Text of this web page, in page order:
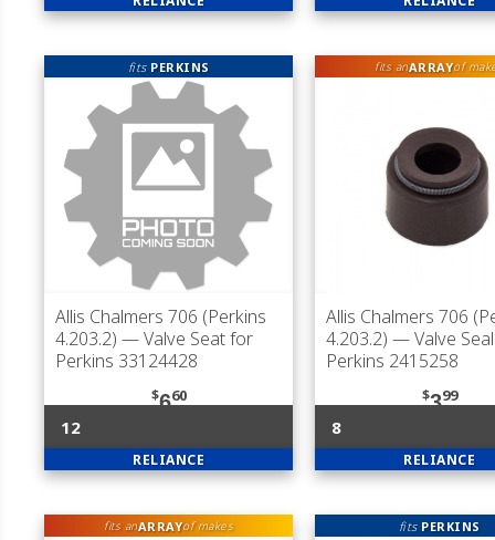
fits PERKINS
Allis Chalmers 706 (Perkins
4.203.2) — Valve Seat for
Perkins 33124428
$660
12
RELIANCE
fits anARRAYof
Allis Chalmers 706
4.203.2) — Valve
Perkins 2415258
$399
8
RELIANCE
fits anARRAYof makes fits PERKINS